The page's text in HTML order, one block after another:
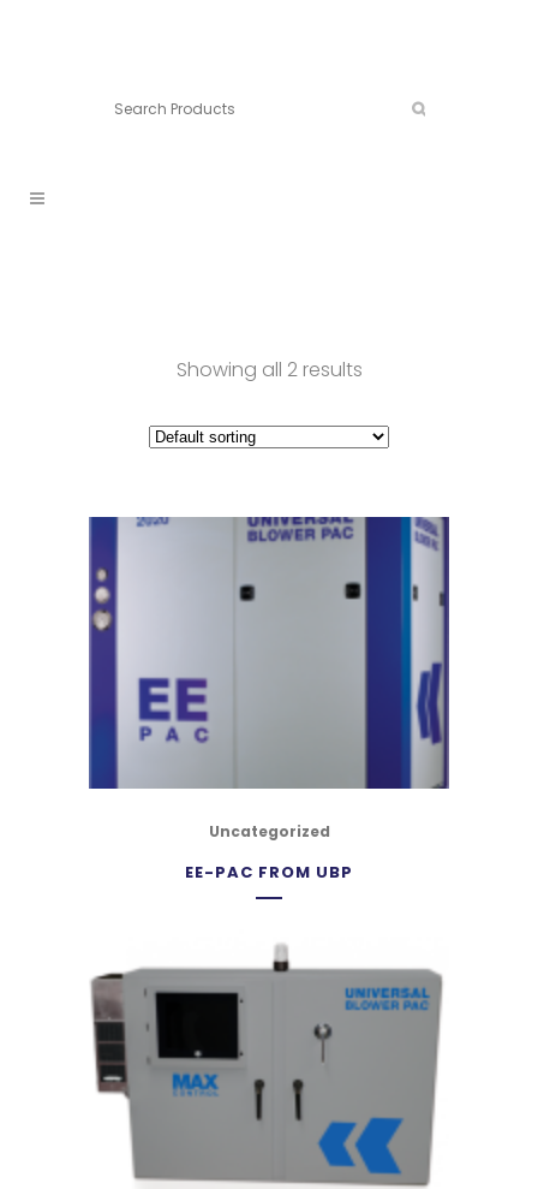
Showing all 2 results
Uncategorized
EE-PAC FROM UBP